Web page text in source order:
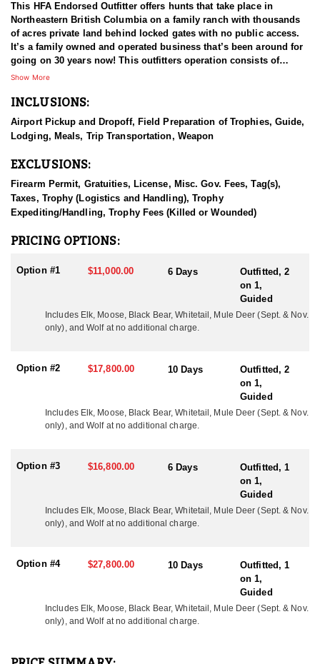
This HFA Endorsed Outfitter offers hunts that take place in
Northeastern British Columbia on a family ranch with thousands
of acres private land behind locked gates with no public access.
It’s a family owned and operated business that’s been around for
going on 30 years now! This outfitters operation consists of
multiple types of agricultural fields and plots that adjoins the
deer, whitetail deer, black bear, moose, mountain goat, mountain
hunt.
The elk are plentiful and they use both the wilderness and the
fields for survival and sustenance. These two variables have
proven to be a huge advantage for hunters each year as the
opportunities are far above average. During the months of
opportunity to hunt with archery equipment or a firearm. It’s the
outfitter has received multiple awards for record animals
harvested. Management plans have been in place since the elk
were introduced to the area in the 1980’s. They don’t over-harvest,
and they let the bulls grow up. Hunts began operating in 1995,
and since that time the outfitter has grown the operation to what it
is to date. Selectively they harvest a limited number of bulls each
harvested scoring at or above 350".
*At no additional cost all elk hunts include a whitetail deer, black
bear and wolf. Mule Deer are available upon request and are
archery only. There are no trophy fees and the only expense to the
ACCOMMODATIONS
The accommodations and meals speak for themselves. Expect to
eat bacon, eggs, pancakes, french toast, etc. for breakfast, hot
soup, sandwiches, snacks, etc. for lunch, and prime rib, pork
chops, chicken, etc. for dinner. No one has complained to date! If
Show More
INCLUSIONS:
Airport Pickup and Dropoff, Field Preparation of Trophies, Guide,
Lodging, Meals, Trip Transportation, Weapon
EXCLUSIONS:
Firearm Permit, Gratuities, License, Misc. Gov. Fees, Tag(s),
Taxes, Trophy (Logistics and Handling), Trophy
Expediting/Handling, Trophy Fees (Killed or Wounded)
PRICING OPTIONS:
Option #1 $11,000.00 6 Days
Outfitted, 2
on 1,
Guided
Includes Elk, Moose, Black Bear, Whitetail, Mule Deer (Sept. & Nov.
only), and Wolf at no additional charge.
Option #2 $17,800.00 10 Days
Outfitted, 2
on 1,
Guided
Includes Elk, Moose, Black Bear, Whitetail, Mule Deer (Sept. & Nov.
only), and Wolf at no additional charge.
Option #3 $16,800.00 6 Days
Outfitted, 1
on 1,
Guided
Includes Elk, Moose, Black Bear, Whitetail, Mule Deer (Sept. & Nov.
only), and Wolf at no additional charge.
Option #4 $27,800.00 10 Days
Outfitted, 1
on 1,
Guided
Includes Elk, Moose, Black Bear, Whitetail, Mule Deer (Sept. & Nov.
only), and Wolf at no additional charge.